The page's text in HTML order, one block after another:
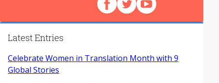
Latest Entries
Celebrate Women in Translation Month with 9
Global Stories